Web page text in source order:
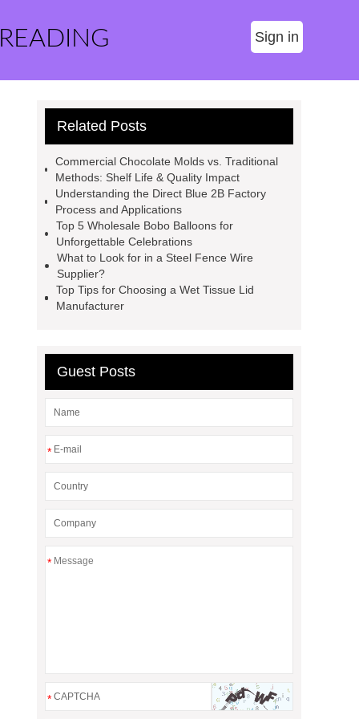
Sign in
Related Posts
Commercial Chocolate Molds vs. Traditional
Methods: Shelf Life & Quality Impact
Understanding the Direct Blue 2B Factory
Process and Applications
Top 5 Wholesale Bobo Balloons for
Unforgettable Celebrations
What to Look for in a Steel Fence Wire
Supplier?
Top Tips for Choosing a Wet Tissue Lid
Manufacturer
Guest Posts
*
*
*